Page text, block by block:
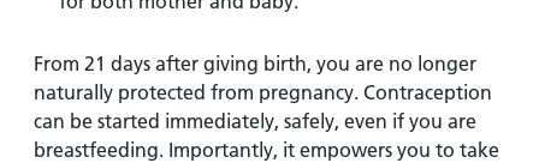
From 21 days after giving birth, you are no longer
naturally protected from pregnancy. Contraception
can be started immediately, safely, even if you are
breastfeeding. Importantly, it empowers you to take